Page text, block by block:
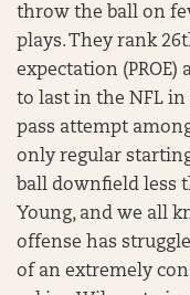
throw the ball on
plays. They rank
expectation
to last in the NFL
pass attempt
only regular
ball downfield less
Young, and we all
offense has
of an extremely